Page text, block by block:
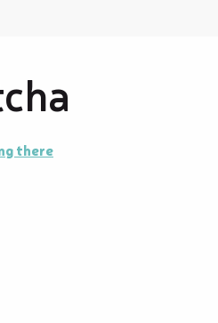
there